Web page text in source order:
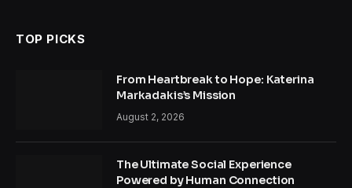
TOP PICKS
From Heartbreak to Hope: Katerina
Markadakis’s Mission
August 2, 2026
The Ultimate Social Experience
Powered by Human Connection